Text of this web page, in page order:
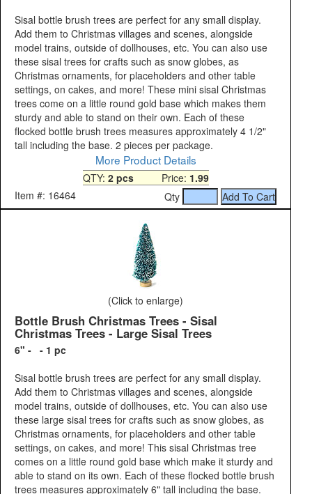
Sisal bottle brush trees are perfect for any small display.
Add them to Christmas villages and scenes, alongside
model trains, outside of dollhouses, etc. You can also use
these sisal trees for crafts such as snow globes, as
Christmas ornaments, for placeholders and other table
settings, on cakes, and more! These mini sisal Christmas
trees come on a little round gold base which makes them
sturdy and able to stand on their own. Each of these
flocked bottle brush trees measures approximately 4 1/2"
tall including the base. 2 pieces per package.
More Product Details
QTY: 2 pcsPrice: 1.99
Item #: 16464
Qty
(Click to enlarge)
Bottle Brush Christmas Trees - Sisal
Christmas Trees - Large Sisal Trees
6" - - 1 pc
Sisal bottle brush trees are perfect for any small display.
Add them to Christmas villages and scenes, alongside
model trains, outside of dollhouses, etc. You can also use
these large sisal trees for crafts such as snow globes, as
Christmas ornaments, for placeholders and other table
settings, on cakes, and more! This sisal Christmas tree
comes on a little round gold base which make it sturdy and
able to stand on its own. Each of these flocked bottle brush
trees measures approximately 6" tall including the base.